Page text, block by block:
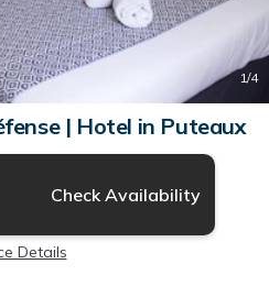
1/4
| Hotel in Puteaux
Check Availability
Details